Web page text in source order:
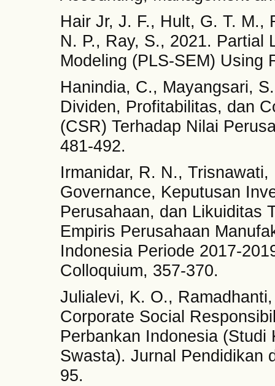
Hair Jr, J. F., Hult, G. T.
N. P., Ray, S., 2021. Partial
Modeling (PLS-SEM) Using
Hanindia, C., Mayangsari,
Dividen, Profitabilitas, dan
(CSR) Terhadap Nilai
481-492.
Irmanidar, R. N.,
Governance, Keputusan
Perusahaan, dan Likuiditas
Empiris Perusahaan
Indonesia Periode 2017-
Colloquium, 357-370.
Julialevi, K. O.,
Corporate Social
Perbankan Indonesia
Swasta). Jurnal Pendidikan
95.